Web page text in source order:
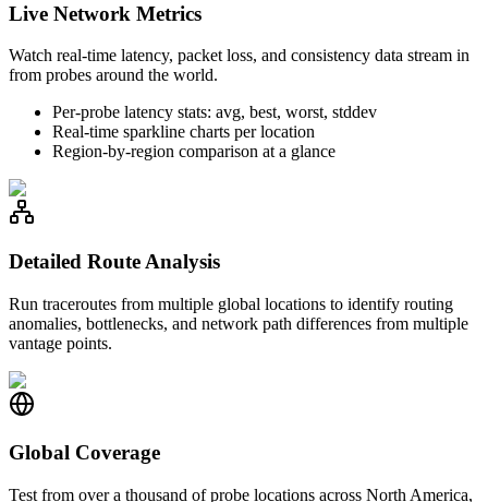
Live Network Metrics
Watch real-time latency, packet loss, and consistency data stream in
from probes around the world.
Per-probe latency stats: avg, best, worst, stddev
Real-time sparkline charts per location
Region-by-region comparison at a glance
Detailed Route Analysis
Run traceroutes from multiple global locations to identify routing
anomalies, bottlenecks, and network path differences from multiple
vantage points.
Global Coverage
Test from over a thousand of probe locations across North America,